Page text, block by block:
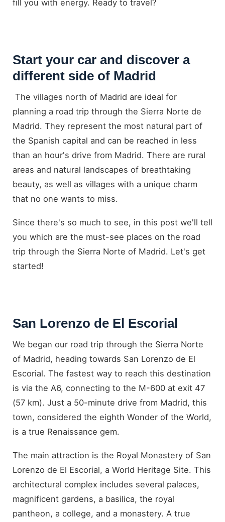
fill you with energy. Ready to travel?
Start your car and discover a
different side of Madrid
The villages north of Madrid are ideal for
planning a road trip through the Sierra Norte de
Madrid. They represent the most natural part of
the Spanish capital and can be reached in less
than an hour's drive from Madrid. There are rural
areas and natural landscapes of breathtaking
beauty, as well as villages with a unique charm
that no one wants to miss.
Since there's so much to see, in this post we'll tell
you which are the must-see places on the road
trip through the Sierra Norte of Madrid. Let's get
started!
San Lorenzo de El Escorial
We began our road trip through the Sierra Norte
of Madrid, heading towards San Lorenzo de El
Escorial. The fastest way to reach this destination
is via the A6, connecting to the M-600 at exit 47
(57 km). Just a 50-minute drive from Madrid, this
town, considered the eighth Wonder of the World,
is a true Renaissance gem.
The main attraction is the Royal Monastery of San
Lorenzo de El Escorial, a World Heritage Site. This
architectural complex includes several palaces,
magnificent gardens, a basilica, the royal
pantheon, a college, and a monastery. A true